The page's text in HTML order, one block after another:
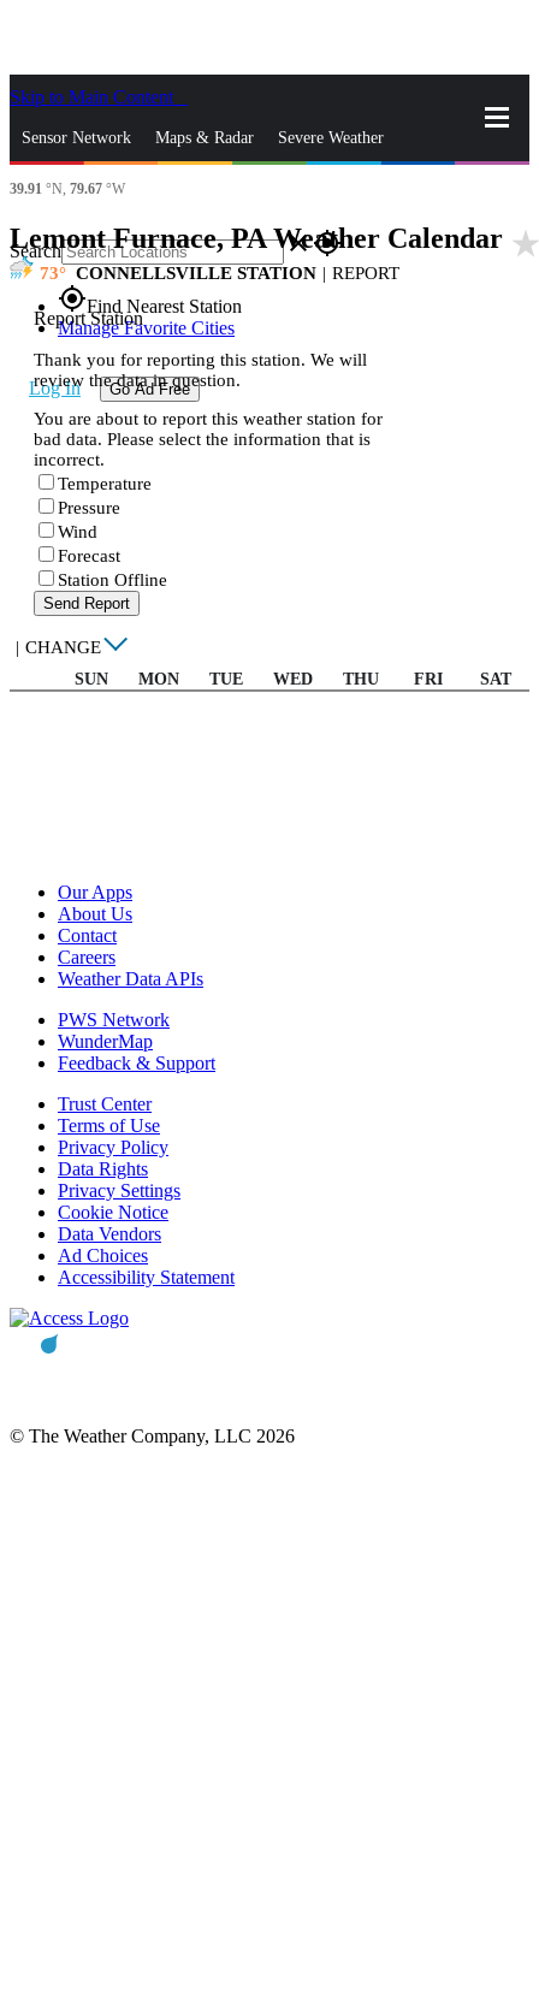
Skip to Main Content
Sensor Network Maps & Radar Severe Weather
News & Blogs
Search closegps_fixed
gps_fixedFind Nearest Station
Manage Favorite Cities
Log In Go Ad Free
39.91 °N, 79.67 °W
Lemont Furnace, PA Weather Calendar
73 CONNELLSVILLE STATION | REPORT
Report Station
Thank you for reporting this station. We will
review the data in question.
You are about to report this weather station for
bad data. Please select the information that is
incorrect.
Temperature
Pressure
Wind
Forecast
Station Offline
Send Report
| CHANGE
SUN MON TUE WED THU FRI SAT
Our Apps
About Us
Contact
Careers
Weather Data APIs
PWS Network
WunderMap
Feedback & Support
Trust Center
Terms of Use
Privacy Policy
Data Rights
Privacy Settings
Cookie Notice
Data Vendors
Ad Choices
Accessibility Statement
© The Weather Company, LLC 2026